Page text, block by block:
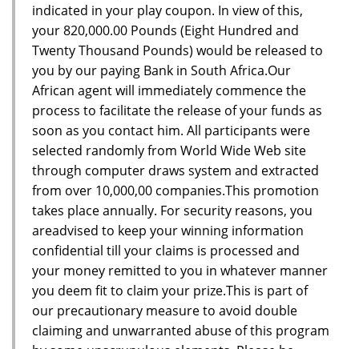
indicated in your play coupon. In view of this,
your 820,000.00 Pounds (Eight Hundred and
Twenty Thousand Pounds) would be released to
you by our paying Bank in South Africa.Our
African agent will immediately commence the
process to facilitate the release of your funds as
soon as you contact him. All participants were
selected randomly from World Wide Web site
through computer draws system and extracted
from over 10,000,00 companies.This promotion
takes place annually. For security reasons, you
areadvised to keep your winning information
confidential till your claims is processed and
your money remitted to you in whatever manner
you deem fit to claim your prize.This is part of
our precautionary measure to avoid double
claiming and unwarranted abuse of this program